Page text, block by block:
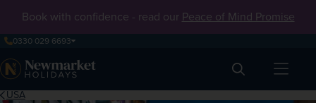
Book with confidence - read our Peace of Mind Promise
0330 029 6693
Search
USA